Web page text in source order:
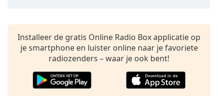
Subtitles
subtitles
settings,
subtitles
settings
Installeer de gratis Online Radio Box applicatie op
je smartphone en luister online naar je favoriete
radiozenders – waar je ook bent!